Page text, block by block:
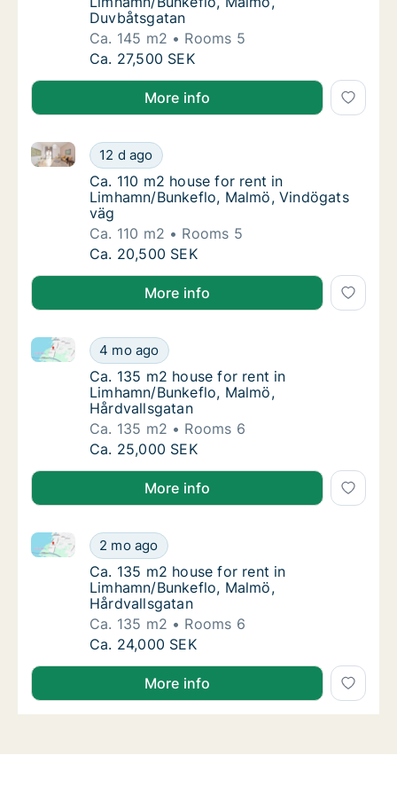
Duvbåtsgatan
Ca. 145 m2
Rooms 5
Ca. 145 m2 house for rent in Limhamn/
Ca. 27,500 SEK
More info
Ca. 110 m2 house for rent in Limhamn/
12 d ago
Ca. 110 m2 house for rent in Limhamn/Bunkeflo,
Ca. 110 m2 house for rent in Limhamn/
Ca. 110 m2 house for rent in
Limhamn/Bunkeflo, Malmö, Vindögats
väg
Ca. 110 m2
Rooms 5
Ca. 110 m2 house for rent in Limhamn/
Ca. 20,500 SEK
More info
Ca. 135 m2 house for rent in Limhamn/
4 mo ago
Ca. 135 m2 house for rent in Limhamn/Bunkeflo,
Ca. 135 m2 house for rent in Limhamn/
Ca. 135 m2 house for rent in
Limhamn/Bunkeflo, Malmö,
Hårdvallsgatan
Ca. 135 m2
Rooms 6
Ca. 135 m2 house for rent in Limhamn/
Ca. 25,000 SEK
More info
Ca. 135 m2 house for rent in Limhamn/
2 mo ago
Ca. 135 m2 house for rent in Limhamn/Bunkeflo,
Ca. 135 m2 house for rent in Limhamn/
Ca. 135 m2 house for rent in
Limhamn/Bunkeflo, Malmö,
Hårdvallsgatan
Ca. 135 m2
Rooms 6
Ca. 135 m2 house for rent in Limhamn/
Ca. 24,000 SEK
More info